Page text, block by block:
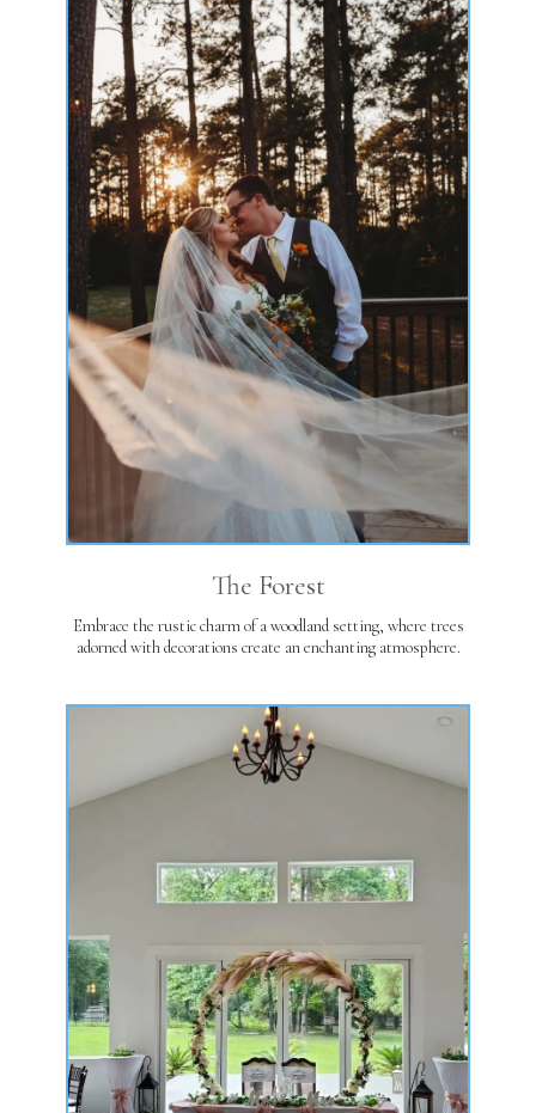
The Forest
Embrace the rustic charm of a woodland setting, where trees
adorned with decorations create an enchanting atmosphere.